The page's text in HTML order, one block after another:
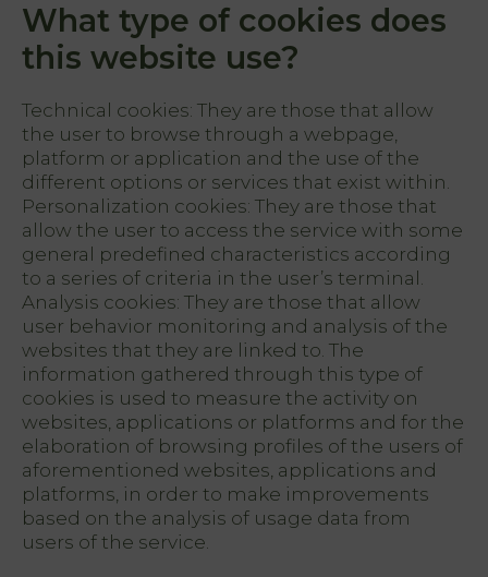
What type of cookies does
this website use?
Technical cookies: They are those that allow
the user to browse through a webpage,
platform or application and the use of the
different options or services that exist within.
Personalization cookies: They are those that
allow the user to access the service with some
general predefined characteristics according
to a series of criteria in the user’s terminal.
Analysis cookies: They are those that allow
user behavior monitoring and analysis of the
websites that they are linked to. The
information gathered through this type of
cookies is used to measure the activity on
websites, applications or platforms and for the
elaboration of browsing profiles of the users of
aforementioned websites, applications and
platforms, in order to make improvements
based on the analysis of usage data from
users of the service.